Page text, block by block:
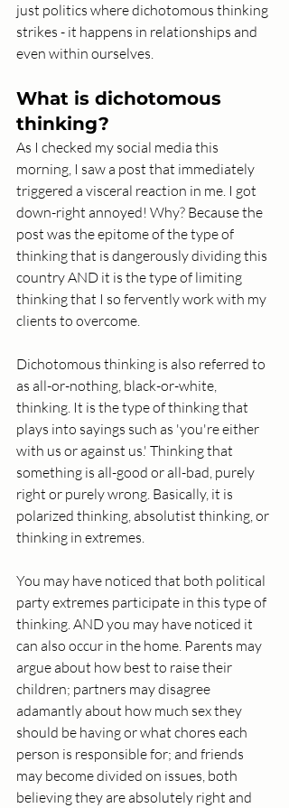
just politics where dichotomous thinking
strikes - it happens in relationships and
even within ourselves.
What is dichotomous
thinking?
As I checked my social media this
morning, I saw a post that immediately
triggered a visceral reaction in me. I got
down-right annoyed! Why? Because the
post was the epitome of the type of
thinking that is dangerously dividing this
country AND it is the type of limiting
thinking that I so fervently work with my
clients to overcome.
Dichotomous thinking is also referred to
as all-or-nothing, black-or-white,
thinking. It is the type of thinking that
plays into sayings such as 'you're either
with us or against us.' Thinking that
something is all-good or all-bad, purely
right or purely wrong. Basically, it is
polarized thinking, absolutist thinking, or
thinking in extremes.
You may have noticed that both political
party extremes participate in this type of
thinking. AND you may have noticed it
can also occur in the home. Parents may
argue about how best to raise their
children; partners may disagree
adamantly about how much sex they
should be having or what chores each
person is responsible for; and friends
may become divided on issues, both
believing they are absolutely right and